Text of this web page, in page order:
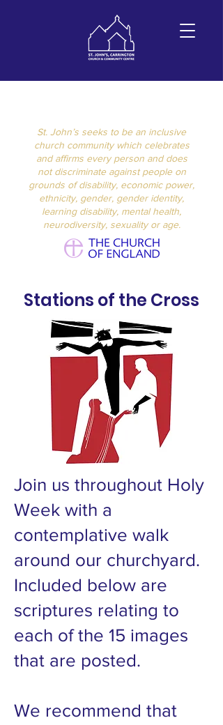
St. John’s seeks to be an inclusive
church community which celebrates
and affirms every person and does
not discriminate against people on
grounds of disability, economic power,
ethnicity, gender, gender identity,
learning disability, mental health,
neurodiversity, sexuality or age.
Stations of the Cross
Join us throughout Holy
Week with a
contemplative walk
around our churchyard.
Included below are
scriptures relating to
each of the 15 images
that are posted.
We recommend that